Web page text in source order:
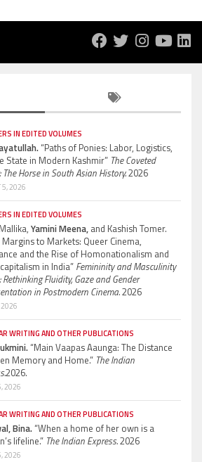
IN EDITED VOLUMES
“Paths of Ponies: Labor, Logistics,
State in Modern Kashmir” The Coveted
The Horse in South Asian History.2026
5, 2026
IN EDITED VOLUMES
Yamini Meena, and Kashish Tomer.
to Markets: Queer Cinema,
and the Rise of Homonationalism and
in India”Femininity and Masculinity
Rethinking Fluidity, Gaze and Gender
in Postmodern Cinema.2026
2026
WRITING AND OTHER PUBLICATIONS
“Main Vaapas Aaunga: The Distance
Memory and Home.” The Indian
2026.
2026
WRITING AND OTHER PUBLICATIONS
Bina.“When a home of her own is a
lifeline.” The Indian Express.2026
2026